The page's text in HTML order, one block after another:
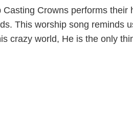
Crowns performs their
This worship song reminds
crazy world, He is the only